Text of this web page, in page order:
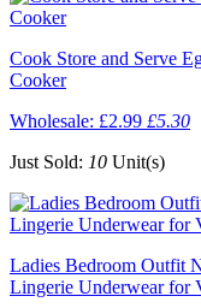
Cook Store and Serve
Cooker
Wholesale: £2.99 £5.30
Just Sold: 10 Unit(s)
Ladies Bedroom Outfit
Lingerie Underwear for